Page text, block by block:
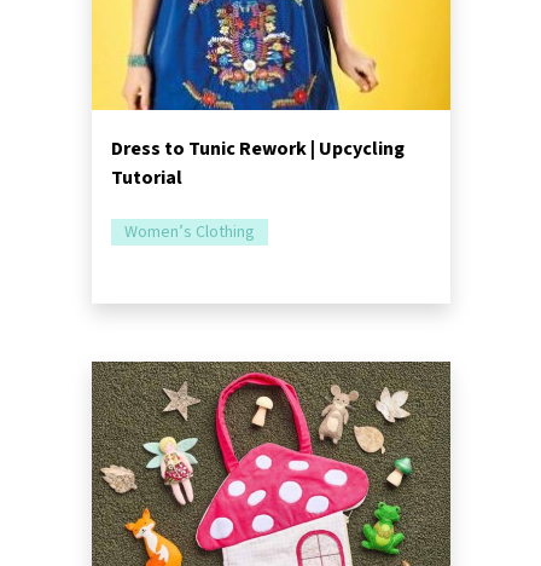
Dress to Tunic Rework | Upcycling
Tutorial
Women’s Clothing